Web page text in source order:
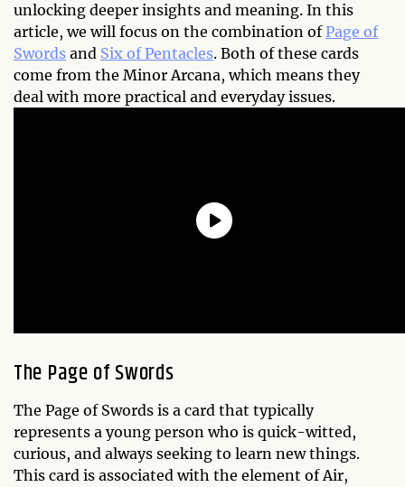
unlocking deeper insights and meaning. In this
article, we will focus on the combination of Page of
Swords and Six of Pentacles. Both of these cards
come from the Minor Arcana, which means they
deal with more practical and everyday issues.
The Page of Swords
The Page of Swords is a card that typically
represents a young person who is quick-witted,
curious, and always seeking to learn new things.
This card is associated with the element of Air,